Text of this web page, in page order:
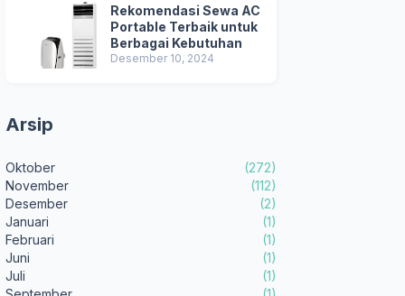
Rekomendasi Sewa AC
Portable Terbaik untuk
Berbagai Kebutuhan
Desember 10, 2024
Arsip
Oktober
(272)
November
(112)
Desember
(2)
Januari
(1)
Februari
(1)
Juni
(1)
Juli
(1)